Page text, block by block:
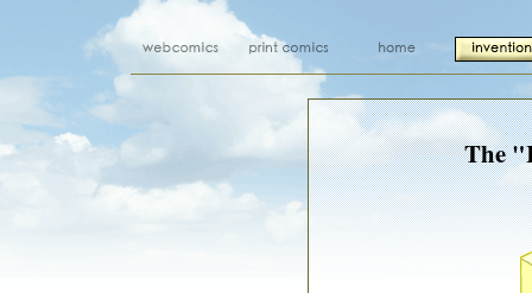
The